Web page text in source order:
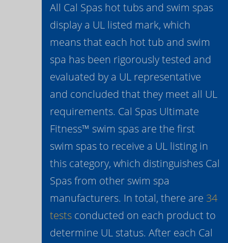
All Cal Spas hot tubs and swim spas
display a UL listed mark, which
means that each hot tub and swim
spa has been rigorously tested and
evaluated by a UL representative
and concluded that they meet all UL
requirements. Cal Spas Ultimate
Fitness™ swim spas are the first
swim spas to receive a UL listing in
this category, which distinguishes Cal
Spas from other swim spa
manufacturers. In total, there are 34
testsconducted on each product to
determine UL status. After each Cal